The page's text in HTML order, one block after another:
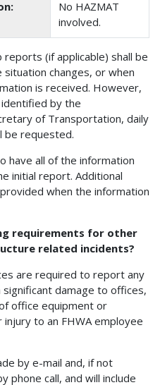
No HAZMAT
involved.
reports (if applicable) shall be
changes, or when
is received. However,
by the
of Transportation, daily
be requested.
have all of the information
initial report. Additional
when the information
requirements for other
related incidents?
are required to report any
damage to offices,
office equipment or
to an FHWA employee
by e-mail and, if not
phone call, and will include